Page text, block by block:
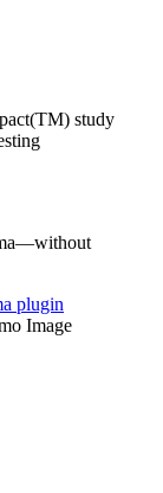
study
plugin